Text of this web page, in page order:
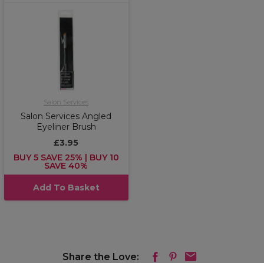
Salon Services
Salon Services Angled
Eyeliner Brush
£3.95
BUY 5 SAVE 25% | BUY 10
SAVE 40%
Add To Basket
Share the Love: